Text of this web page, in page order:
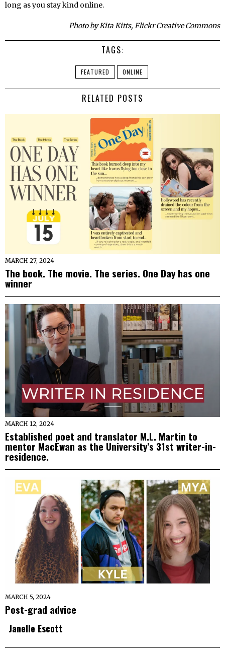
long as you stay kind online.
Photo by Kita Kitts, Flickr Creative Commons
TAGS:
FEATURED ONLINE
RELATED POSTS
MARCH 27, 2024
The book. The movie. The series. One Day has one
winner
MARCH 12, 2024
Established poet and translator M.L. Martin to
mentor MacEwan as the University’s 31st writer-in-
residence.
MARCH 5, 2024
Post-grad advice
Janelle Escott